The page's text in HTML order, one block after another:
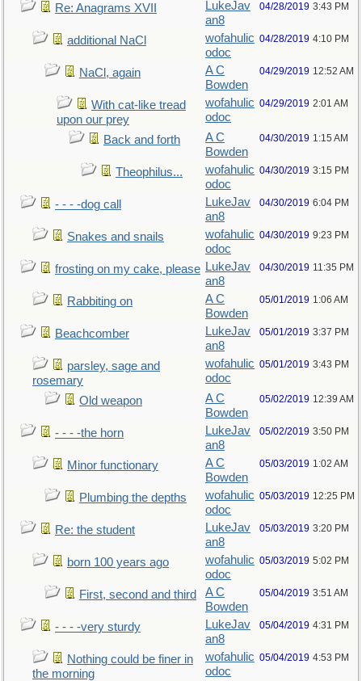
Re: Anagrams XVII
LukeJav
an8
04/28/2019 3:43 PM
additional NaCl
wofahulic
odoc
04/28/2019 4:10 PM
NaCl, again
A C
Bowden
04/29/2019 12:52 AM
With cat-like tread
upon our prey
wofahulic
odoc
04/29/2019 2:01 AM
Back and forth
A C
Bowden
04/30/2019 1:15 AM
Theophilus...
wofahulic
odoc
04/30/2019 3:15 PM
- - - -dog call
LukeJav
an8
04/30/2019 6:04 PM
Snakes and snails
wofahulic
odoc
04/30/2019 9:23 PM
frosting on my cake, please LukeJav
an8
04/30/2019 11:35 PM
Rabbiting on
A C
Bowden
05/01/2019 1:06 AM
Beachcomber
LukeJav
an8
05/01/2019 3:37 PM
parsley, sage and
rosemary
wofahulic
odoc
05/01/2019 3:43 PM
Old weapon
A C
Bowden
05/02/2019 12:39 AM
- - - -the horn
LukeJav
an8
05/02/2019 3:50 PM
Minor functionary
A C
Bowden
05/03/2019 1:02 AM
Plumbing the depths
wofahulic
odoc
05/03/2019 12:25 PM
Re: the student
LukeJav
an8
05/03/2019 3:20 PM
born 100 years ago
wofahulic
odoc
05/03/2019 5:02 PM
First, second and third
A C
Bowden
05/04/2019 3:51 AM
- - - -very sturdy
LukeJav
an8
05/04/2019 4:31 PM
Nothing could be finer in
the morning
wofahulic
odoc
05/04/2019 4:53 PM